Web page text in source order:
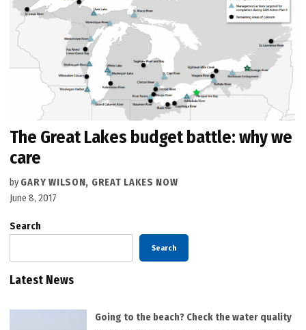
The Great Lakes budget battle: why we
care
by GARY WILSON, GREAT LAKES NOW
June 8, 2017
Search
Search
Latest News
Going to the beach? Check the water quality